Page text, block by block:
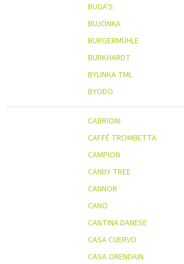
BUGA'S
BUJÓNKA
BURGERMÜHLE
BURKHARDT
BYLINKA TML
BYODO
CABRIONI
CAFFÉ TROMBETTA
CAMPION
CANDY TREE
CANNOR
CANO
CANTINA DANESE
CASA CUERVO
CASA ORENDAIN